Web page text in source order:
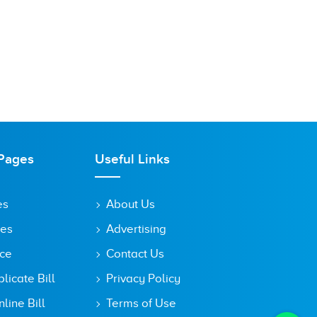
Bill
Bill
Useful Links
About Us
Advertising
Contact Us
Privacy Policy
Terms of Use